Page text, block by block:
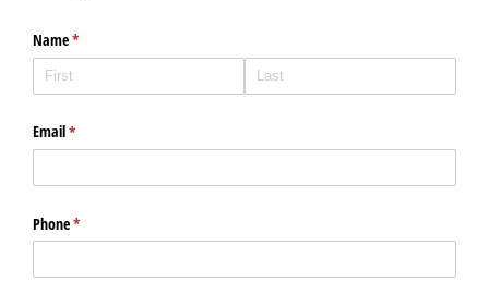
Name*
(required)
Email*
(required)
Phone*
(required)